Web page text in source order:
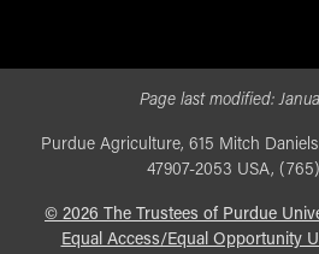
Page last modified:
Purdue Agriculture, 615 Mitch
47907-2053 USA,
© 2026 The Trustees of Purdue
Equal Access/Equal Opportunity